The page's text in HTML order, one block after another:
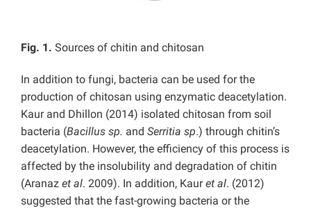
Fig. 1. Sources of chitin and chitosan
In addition to fungi, bacteria can be used for the
production of chitosan using enzymatic deacetylation.
Kaur and Dhillon (2014) isolated chitosan from soil
bacteria (Bacillus sp. and Serritia sp.) through chitin’s
deacetylation. However, the efficiency of this process is
affected by the insolubility and degradation of chitin
(Aranaz et al. 2009). In addition, Kauret al. (2012)
suggested that the fast-growing bacteria or the